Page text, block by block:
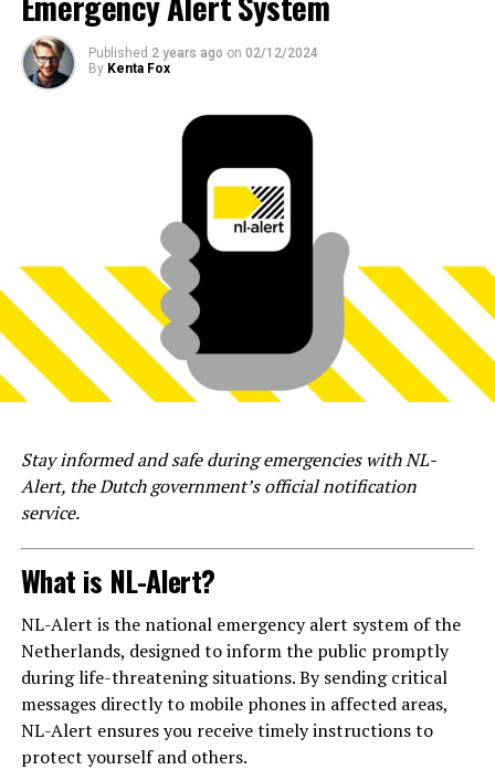
Published 2 years ago on 02/12/2024
By Kenta Fox
Stay informed and safe during emergencies with NL-
Alert, the Dutch government’s official notification
service.
What is NL-Alert?
NL-Alert is the national emergency alert system of the
Netherlands, designed to inform the public promptly
during life-threatening situations. By sending critical
messages directly to mobile phones in affected areas,
NL-Alert ensures you receive timely instructions to
protect yourself and others.